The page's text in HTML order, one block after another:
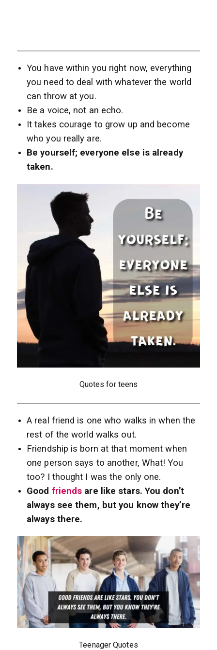
You have within you right now, everything
you need to deal with whatever the world
can throw at you.
Be a voice, not an echo.
It takes courage to grow up and become
who you really are.
Be yourself; everyone else is already
taken.
Quotes for teens
A real friend is one who walks in when the
rest of the world walks out.
Friendship is born at that moment when
one person says to another, What! You
too? I thought I was the only one.
Good friends are like stars. You don’t
always see them, but you know they’re
always there.
Teenager Quotes